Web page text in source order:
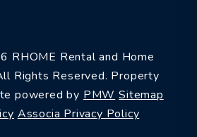
RHOME Rental and Home
Rights Reserved. Property
powered by PMW Sitemap
Associa Privacy Policy